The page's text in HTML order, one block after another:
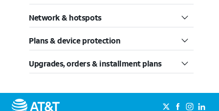
Network & hotspots
Plans & device protection
Upgrades, orders & installment plans